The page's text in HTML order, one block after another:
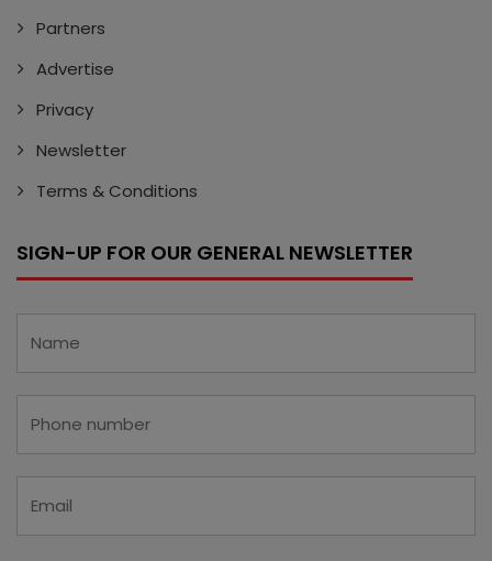
Partners
Advertise
Privacy
Newsletter
Terms & Conditions
SIGN-UP FOR OUR GENERAL NEWSLETTER